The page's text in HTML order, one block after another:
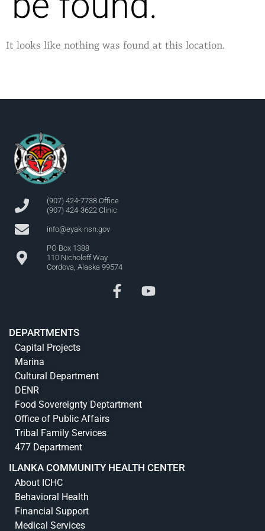
It looks like nothing was found at this location.
(907) 424-7738 Office
(907) 424-3622 Clinic
info@eyak-nsn.gov
PO Box 1388
110 Nicholoff Way
Cordova, Alaska 99574
DEPARTMENTS
Capital Projects
Marina
Cultural Department
DENR
Food Sovereignty Deptartment
Office of Public Affairs
Tribal Family Services
477 Department
ILANKA COMMUNITY HEALTH CENTER
About ICHC
Behavioral Health
Financial Support
Medical Services